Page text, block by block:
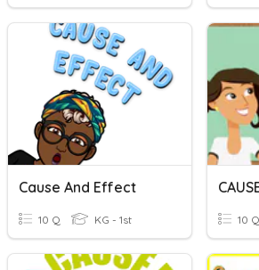
Cause And Effect
10 Q KG - 1st 10 Q